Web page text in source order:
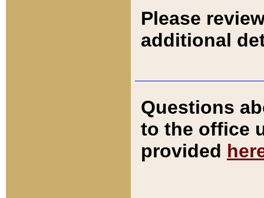
Please
additional
Questions
to the office
provided